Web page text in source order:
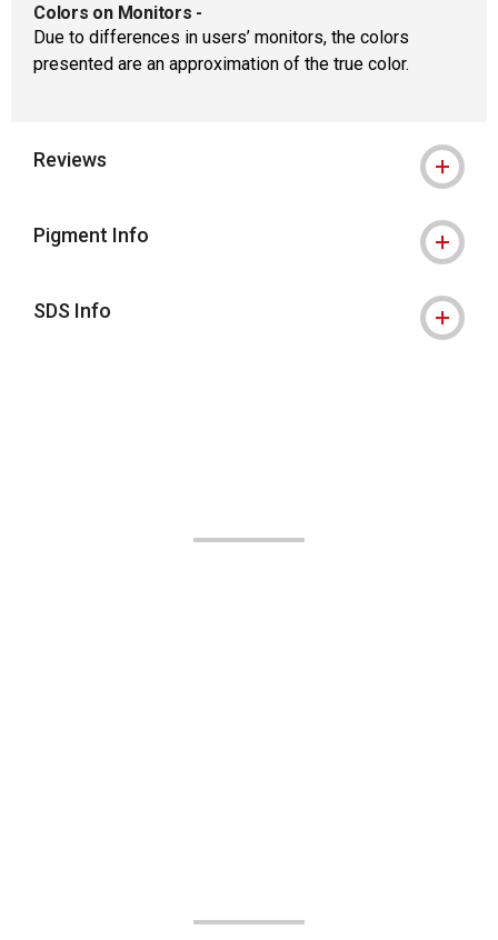
Colors on Monitors -
Due to differences in users’ monitors, the colors
presented are an approximation of the true color.
Reviews
Pigment Info
SDS Info